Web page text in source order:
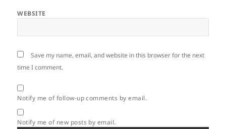
WEBSITE
Save my name, email, and website in this browser for the next
time I comment.
Notify me of follow-up comments by email.
Notify me of new posts by email.